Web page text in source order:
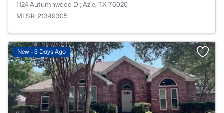
1124 Autumnwood Dr, Azle, TX 76020
MLS#: 21349305
New - 3 Days Ago